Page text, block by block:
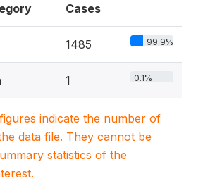
Cases
1485 99.9%
1 0.1%
indicate the number of
data file. They cannot be
statistics of the